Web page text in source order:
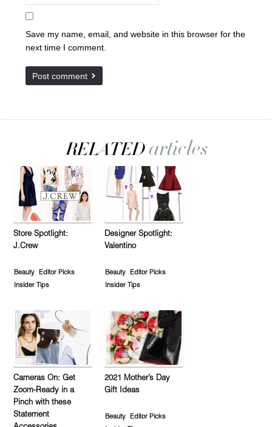
Save my name, email, and website in this browser for the
next time I comment.
Store Spotlight:
J.Crew
Beauty
Editor Picks
Insider Tips
Designer Spotlight:
Valentino
Beauty
Editor Picks
Insider Tips
Cameras On: Get
Zoom-Ready in a
Pinch with these
Statement
2021 Mother’s Day
Gift Ideas
Beauty
Editor Picks